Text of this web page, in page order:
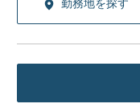
勤務地を探す